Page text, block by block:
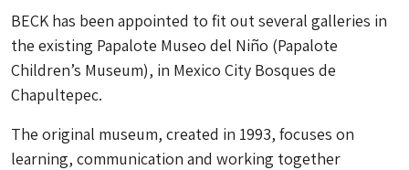
BECK has been appointed to fit out several galleries in
the existing Papalote Museo del Niño (Papalote
Children’s Museum), in Mexico City Bosques de
Chapultepec.
The original museum, created in 1993, focuses on
learning, communication and working together